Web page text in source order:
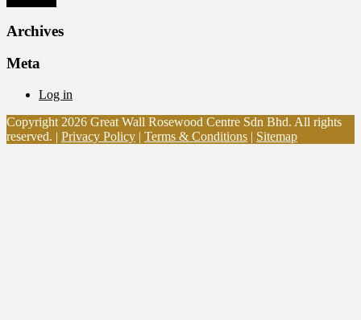
Archives
Meta
Log in
Copyright 2026 Great Wall Rosewood Centre Sdn Bhd. All rights
reserved. | Privacy Policy | Terms & Conditions | Sitemap